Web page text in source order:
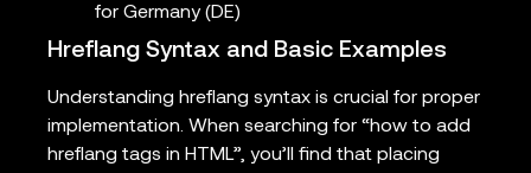
for Germany (DE)
Hreflang Syntax and Basic Examples
Understanding hreflang syntax is crucial for proper
implementation. When searching for “how to add
hreflang tags in HTML”, you’ll find that placing